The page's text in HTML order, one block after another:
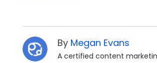
By Megan Evans
A certified content